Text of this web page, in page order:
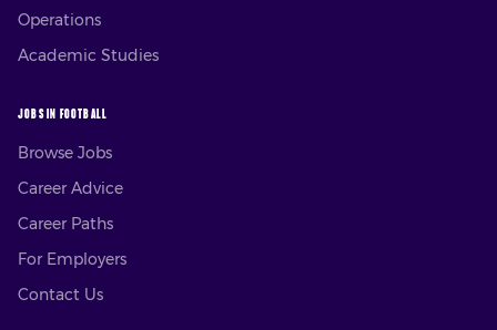
Operations
Academic Studies
JOBS IN FOOTBALL
Browse Jobs
Career Advice
Career Paths
For Employers
Contact Us